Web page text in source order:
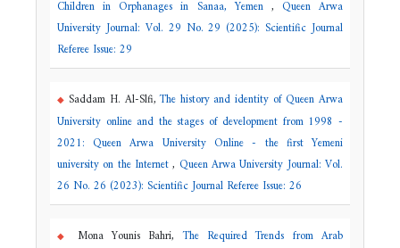
Children in Orphanages in Sanaa, Yemen , Queen Arwa
University Journal: Vol. 29 No. 29 (2025): Scientific Journal
Referee Issue: 29
Saddam H. Al-Slfi,The history and identity of Queen Arwa
University online and the stages of development from 1998 -
2021: Queen Arwa University Online - the first Yemeni
university on the Internet, Queen Arwa University Journal: Vol.
26 No. 26 (2023): Scientific Journal Referee Issue: 26
Mona Younis Bahri,The Required Trends from Arab